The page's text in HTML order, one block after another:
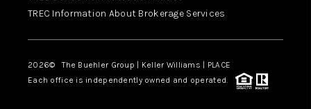
TREC Information About Brokerage Services
2026© The Buehler Group | Keller Williams | PLACE
Each office is independently owned and operated.